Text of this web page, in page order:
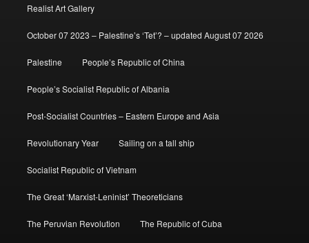
Realist Art Gallery
October 07 2023 – Palestine’s ‘Tet’? – updated August 07 2026
Palestine People’s Republic of China
People’s Socialist Republic of Albania
Post-Socialist Countries – Eastern Europe and Asia
Revolutionary Year Sailing on a tall ship
Socialist Republic of Vietnam
The Great ‘Marxist-Leninist’ Theoreticians
The Peruvian Revolution The Republic of Cuba